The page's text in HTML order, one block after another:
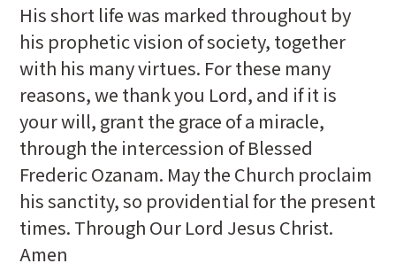
His short life was marked throughout by
his prophetic vision of society, together
with his many virtues. For these many
reasons, we thank you Lord, and if it is
your will, grant the grace of a miracle,
through the intercession of Blessed
Frederic Ozanam. May the Church proclaim
his sanctity, so providential for the present
times. Through Our Lord Jesus Christ.
Amen